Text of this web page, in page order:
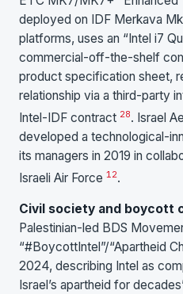
deployed on IDF Merkava
platforms, uses an “Intel i7
commercial-off-the-shelf
product specification sheet,
relationship via a third-party
Intel-IDF contract 28. Israel
developed a technological-
its managers in 2019 in
Israeli Air Force 12.
Civil society and boycott
Palestinian-led BDS
“#BoycottIntel”/“Apartheid
2024, describing Intel as
Israel’s apartheid for